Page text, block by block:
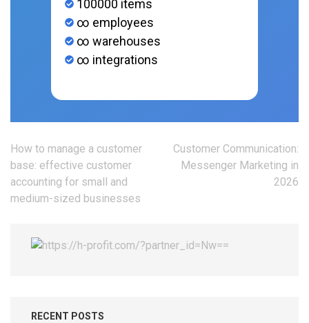
100000 items
∞ employees
∞ warehouses
∞ integrations
Post
navigation
How to manage a customer
base: effective customer
accounting for small and
medium-sized businesses
Customer Communication:
Messenger Marketing in
2026
RECENT POSTS